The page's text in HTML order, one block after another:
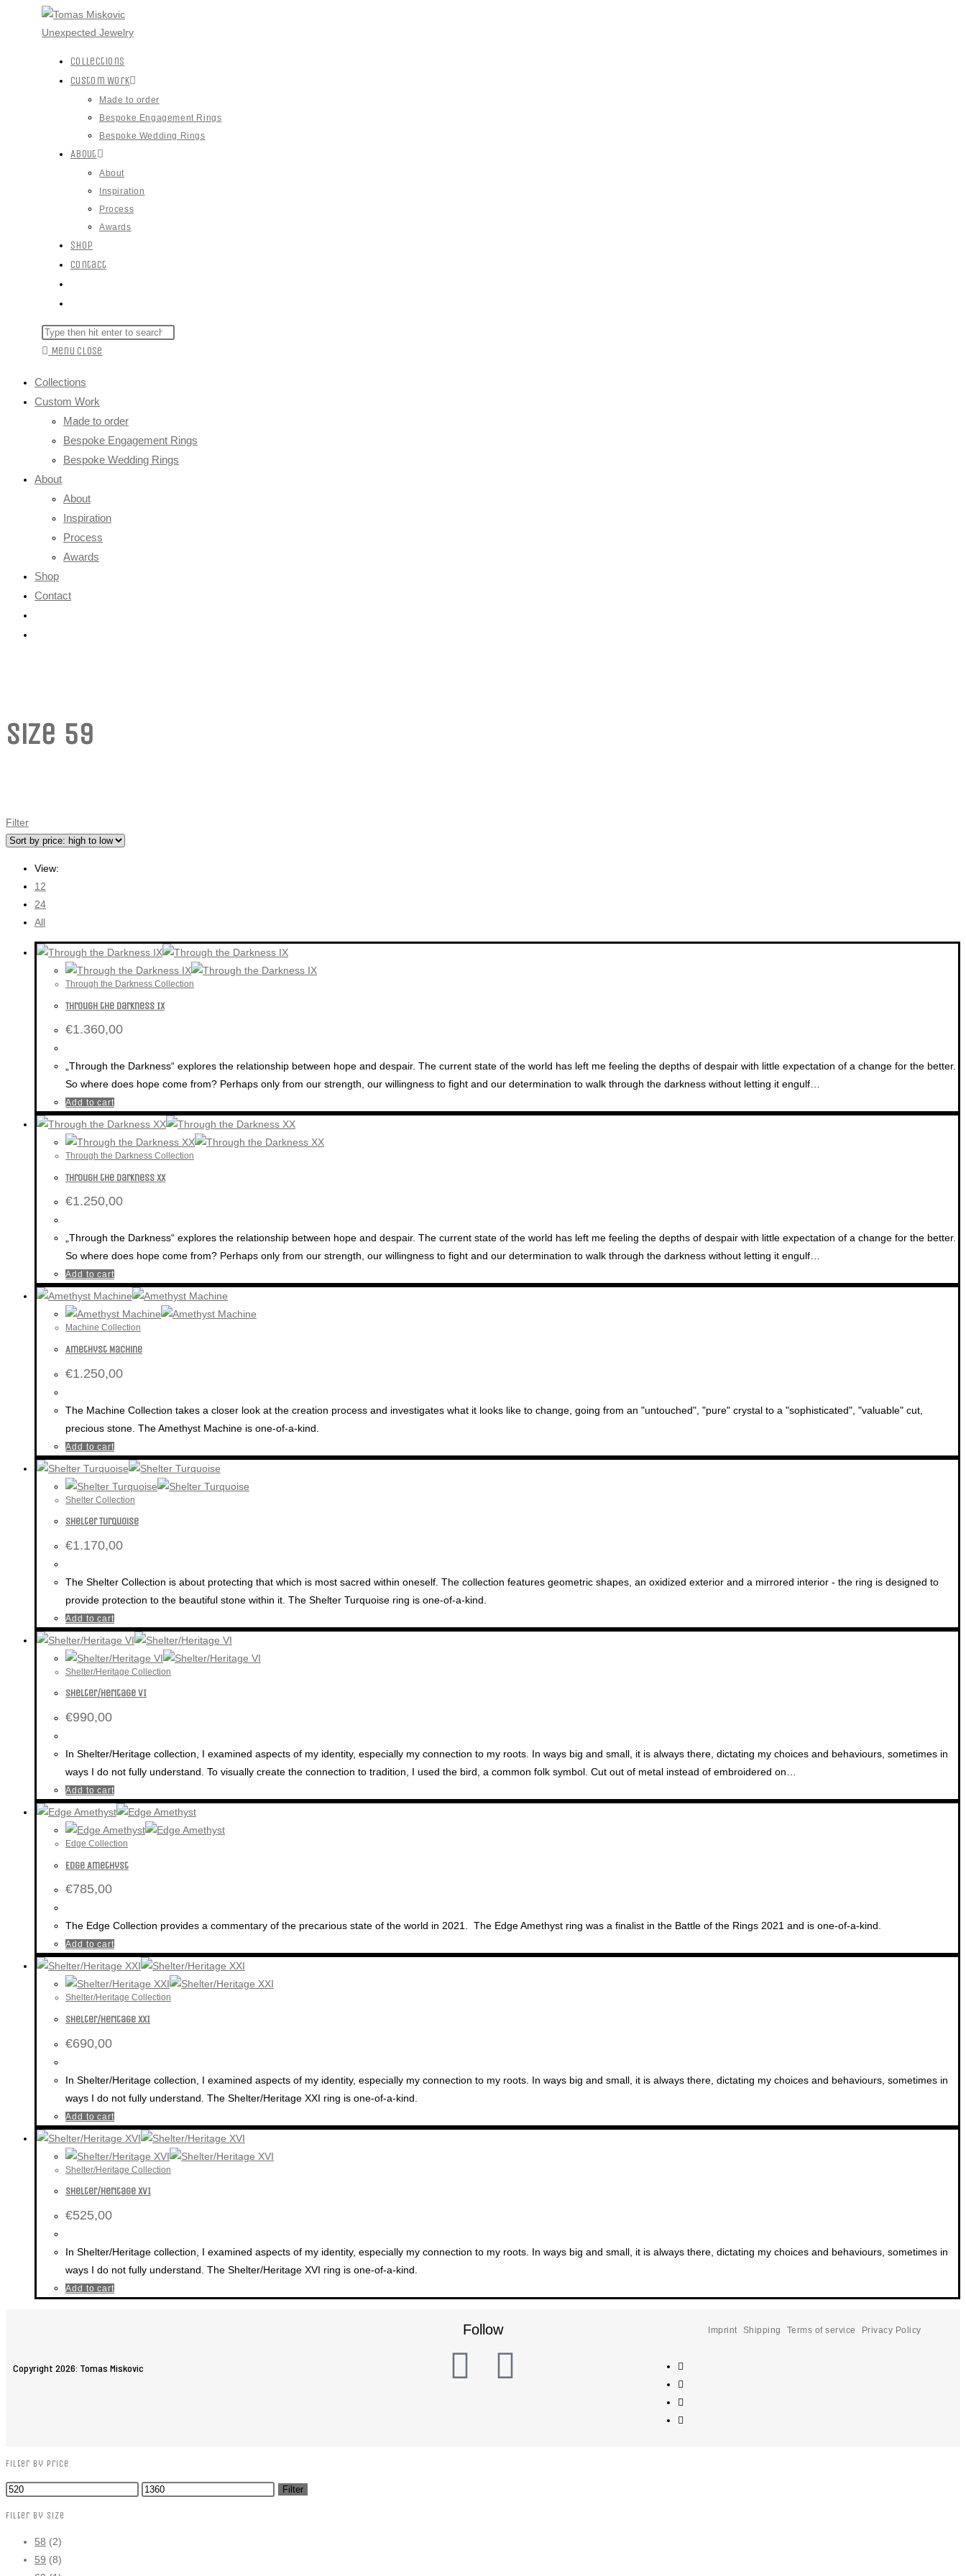
Collections
Custom Work
Made to order
Bespoke Engagement Rings
Bespoke Wedding Rings
About
About
Inspiration
Process
Awards
Shop
Contact
Menu Close
Collections
Custom Work
Made to order
Bespoke Engagement Rings
Bespoke Wedding Rings
About
About
Inspiration
Process
Awards
Shop
Contact
Size 59
Filter
View:
12
24
All
Through the Darkness Collection
Through the Darkness IX
€1.360,00
„Through the Darkness“ explores the relationship between hope and despair. The current state of the world has left me feeling the depths of despair with little expectation of a change for the better.
So where does hope come from? Perhaps only from our strength, our willingness to fight and our determination to walk through the darkness without letting it engulf…
Add to cart
Through the Darkness Collection
Through the Darkness XX
€1.250,00
„Through the Darkness“ explores the relationship between hope and despair. The current state of the world has left me feeling the depths of despair with little expectation of a change for the better.
So where does hope come from? Perhaps only from our strength, our willingness to fight and our determination to walk through the darkness without letting it engulf…
Add to cart
Machine Collection
Amethyst Machine
€1.250,00
The Machine Collection takes a closer look at the creation process and investigates what it looks like to change, going from an "untouched", "pure" crystal to a "sophisticated", "valuable" cut,
precious stone. The Amethyst Machine is one-of-a-kind.
Add to cart
Shelter Collection
Shelter Turquoise
€1.170,00
The Shelter Collection is about protecting that which is most sacred within oneself. The collection features geometric shapes, an oxidized exterior and a mirrored interior - the ring is designed to
provide protection to the beautiful stone within it. The Shelter Turquoise ring is one-of-a-kind.
Add to cart
Shelter/Heritage Collection
Shelter/Heritage VI
€990,00
In Shelter/Heritage collection, I examined aspects of my identity, especially my connection to my roots. In ways big and small, it is always there, dictating my choices and behaviours, sometimes in
ways I do not fully understand. To visually create the connection to tradition, I used the bird, a common folk symbol. Cut out of metal instead of embroidered on…
Add to cart
Edge Collection
Edge Amethyst
€785,00
The Edge Collection provides a commentary of the precarious state of the world in 2021. The Edge Amethyst ring was a finalist in the Battle of the Rings 2021 and is one-of-a-kind.
Add to cart
Shelter/Heritage Collection
Shelter/Heritage XXI
€690,00
In Shelter/Heritage collection, I examined aspects of my identity, especially my connection to my roots. In ways big and small, it is always there, dictating my choices and behaviours, sometimes in
ways I do not fully understand. The Shelter/Heritage XXI ring is one-of-a-kind.
Add to cart
Shelter/Heritage Collection
Shelter/Heritage XVI
€525,00
In Shelter/Heritage collection, I examined aspects of my identity, especially my connection to my roots. In ways big and small, it is always there, dictating my choices and behaviours, sometimes in
ways I do not fully understand. The Shelter/Heritage XVI ring is one-of-a-kind.
Add to cart
Copyright 2026: Tomas Miskovic
Follow Imprint Shipping Terms of service Privacy Policy
Filter by price
Filter
Filter by size
58 (2)
59 (8)